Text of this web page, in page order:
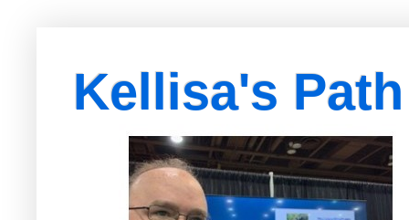
Kellisa's Path
with Egypt